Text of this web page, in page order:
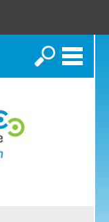
Search